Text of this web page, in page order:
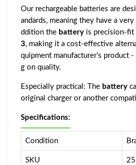
Our rechargeable batteries are
andards, meaning they have a
ddition the battery is precision-
3, making it a cost-effective
quipment manufacturer's product
g on quality.
Especially practical: The battery
original charger or another
Specifications:
Condition
SKU